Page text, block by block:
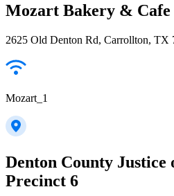
Mozart Bakery & Cafe
2625 Old Denton Rd, Carrollton, TX
Mozart_1
Denton County Justice
Precinct 6